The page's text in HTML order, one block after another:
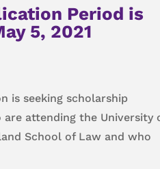
Period is
5, 2021
is seeking scholarship
attending the University
School of Law and who